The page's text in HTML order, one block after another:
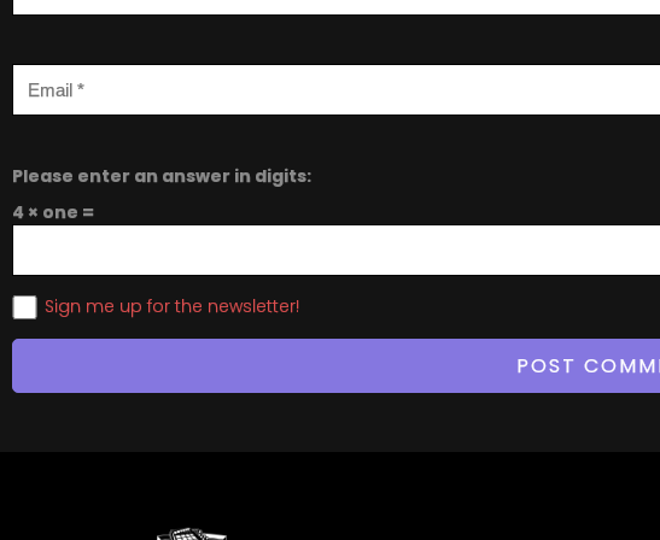
Please enter an answer in digits:
4 × one =
Sign me up for the newsletter!